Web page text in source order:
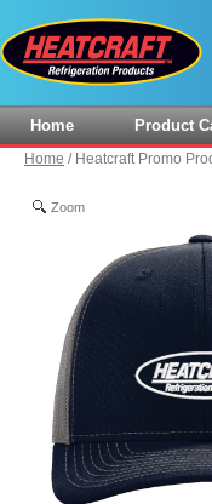
Home Product
Home / Heatcraft Promo
Zoom